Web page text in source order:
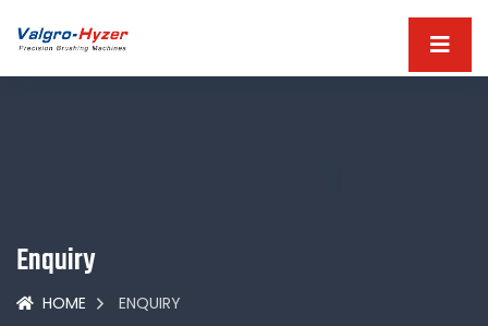
Enquiry
HOME ENQUIRY